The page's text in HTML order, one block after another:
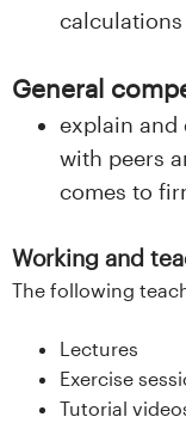
calculations
General
explain and
with peers
comes to
Working and
The following
Lectures
Exercise
Tutorial